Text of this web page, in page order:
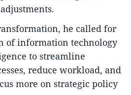
he called for
of information technology
to streamline
reduce workload, and
more on strategic policy